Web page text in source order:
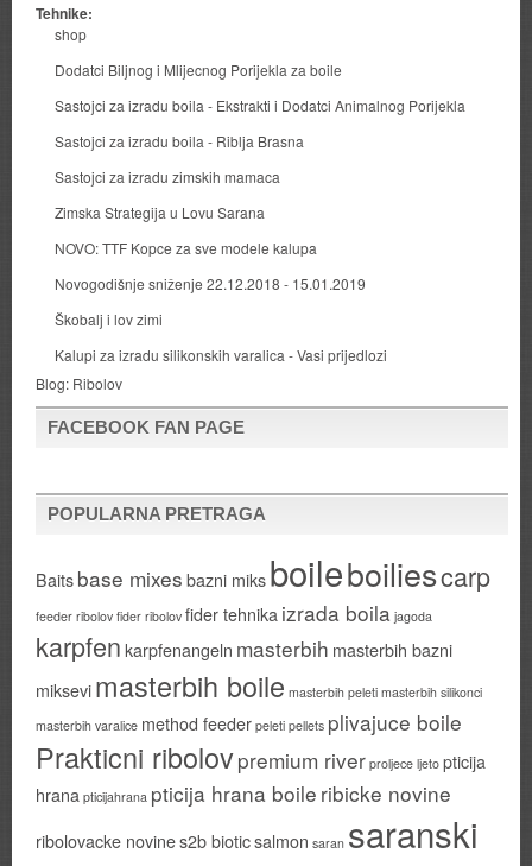
Tehnike:
shop
Dodatci Biljnog i Mlijecnog Porijekla za boile
Sastojci za izradu boila - Ekstrakti i Dodatci Animalnog Porijekla
Sastojci za izradu boila - Riblja Brasna
Sastojci za izradu zimskih mamaca
Zimska Strategija u Lovu Sarana
NOVO: TTF Kopce za sve modele kalupa
Novogodišnje sniženje 22.12.2018 - 15.01.2019
Škobalj i lov zimi
Kalupi za izradu silikonskih varalica - Vasi prijedlozi
Blog: Ribolov
FACEBOOK FAN PAGE
POPULARNA PRETRAGA
Baits base mixes bazni miks boileboiliescarp
feeder ribolov fider ribolov fider tehnika izrada boila jagoda
karpfen karpfenangeln masterbih masterbih bazni
miksevi masterbih boile masterbih peleti masterbih silikonci
masterbih varalice method feeder peleti pellets plivajuce boile
Prakticni ribolovpremium river proljece ljeto pticija
hrana pticijahrana pticija hrana boile ribicke novine
ribolovacke novines2b bioticsalmon saran saranski